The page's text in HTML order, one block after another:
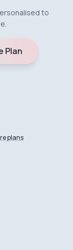
to
Plan
plans